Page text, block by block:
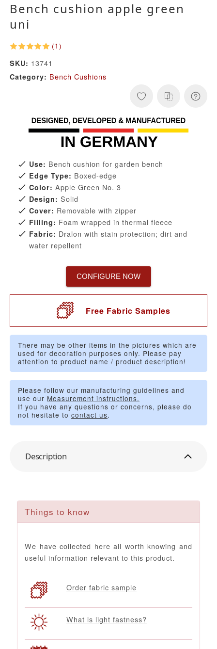
Bench cushion apple green
uni
(1)
SKU: 13741
Category: Bench Cushions
Use: Bench cushion for garden bench
Edge Type: Boxed-edge
Color: Apple Green No. 3
Design: Solid
Cover: Removable with zipper
Filling: Foam wrapped in thermal fleece
Fabric: Dralon with stain protection; dirt and
water repellent
CONFIGURE NOW
Free Fabric Samples
There may be other items in the pictures which are
used for decoration purposes only. Please pay
attention to product name / product description!
Please follow our manufacturing guidelines and
use our Measurement instructions.
If you have any questions or concerns, please do
not hesitate to contact us.
Description
Things to know
We have collected here all worth knowing and
useful information relevant to this product.
Order fabric sample
What is light fastness?